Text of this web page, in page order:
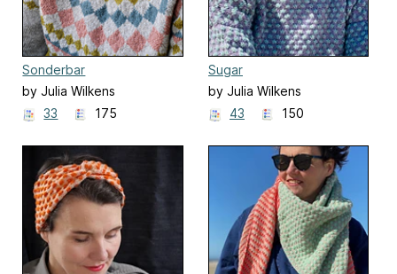
Sonderbar
by Julia Wilkens
33
175
Sugar
by Julia Wilkens
43
150